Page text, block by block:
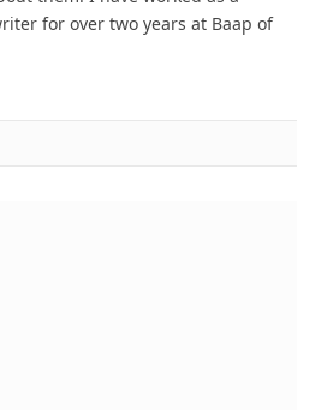
for over two years at Baap of